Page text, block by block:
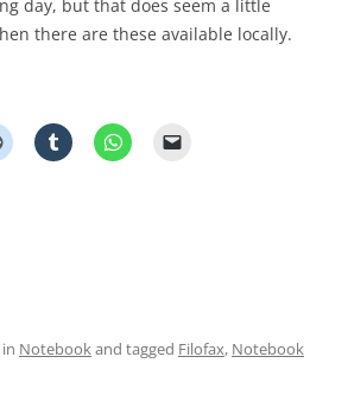
day, but that does seem a little
there are these available locally.
Notebookand tagged Filofax, Notebook